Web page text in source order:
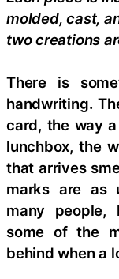
molded, cast,
two creations
There is
handwriting.
card, the way
lunchbox, the
that arrives
marks are as
many people,
some of the
behind when a